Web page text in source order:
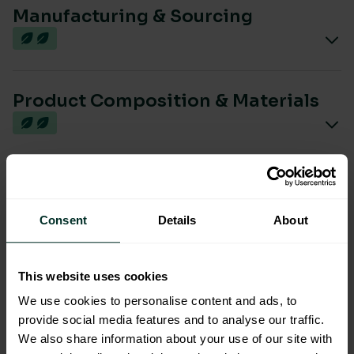
Consent Details About
This website uses cookies
We use cookies to personalise content and ads, to
provide social media features and to analyse our traffic.
We also share information about your use of our site with
Manufacturing & Sourcing
Product Composition & Materials